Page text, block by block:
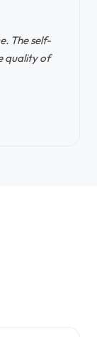
The self-
quality of